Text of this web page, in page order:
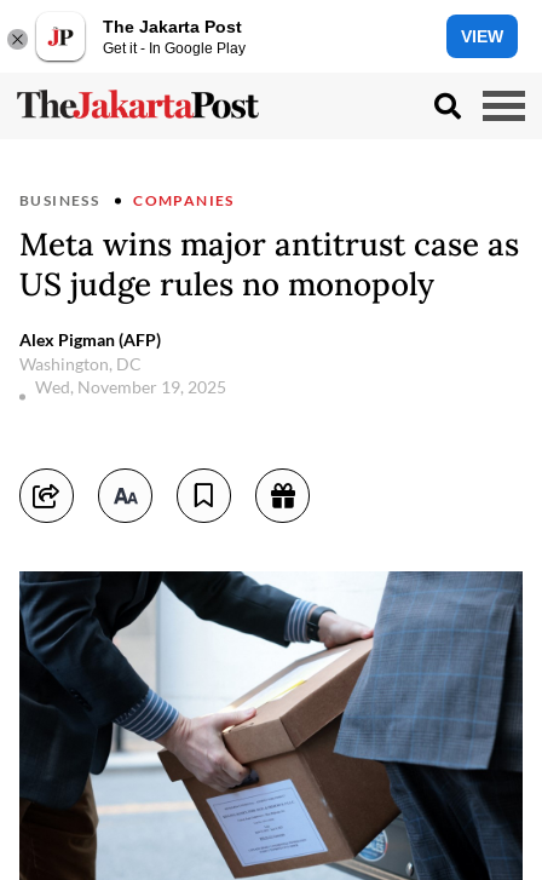
The Jakarta Post
Get it - In Google Play
VIEW
BUSINESS COMPANIES
Meta wins major antitrust case as
US judge rules no monopoly
Alex Pigman (AFP)
Washington, DC
Wed, November 19, 2025